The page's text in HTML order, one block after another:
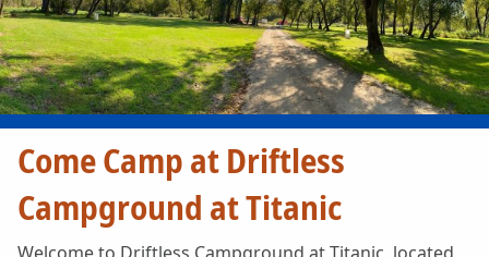
Come Camp at Driftless
Campground at Titanic